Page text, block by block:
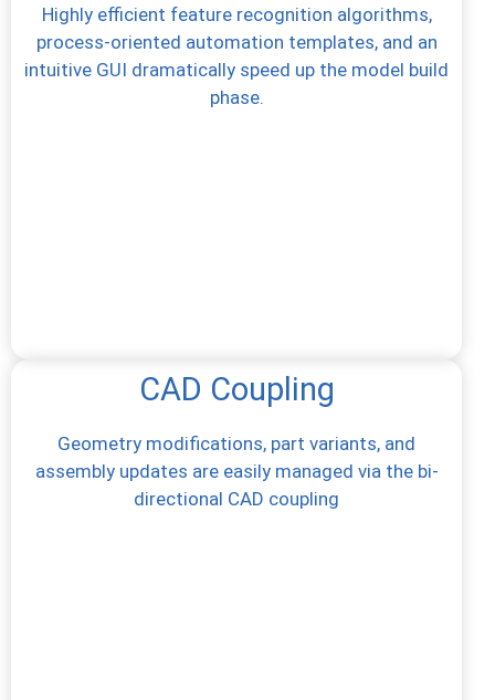
Highly efficient feature recognition algorithms,
process-oriented automation templates, and an
intuitive GUI dramatically speed up the model build
phase.
CAD Coupling
Geometry modifications, part variants, and
assembly updates are easily managed via the bi-
directional CAD coupling